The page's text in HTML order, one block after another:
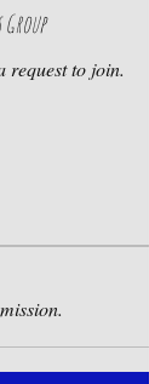
request to join.